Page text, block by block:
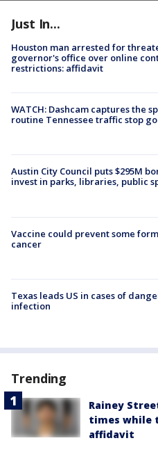
Just In...
Houston man arrested for
governor's office over online
restrictions: affidavit
WATCH: Dashcam captures the
routine Tennessee traffic stop
Austin City Council puts $295M
invest in parks, libraries, public
Vaccine could prevent some
cancer
Texas leads US in cases of
infection
Trending
Rainey
times while
affidavit